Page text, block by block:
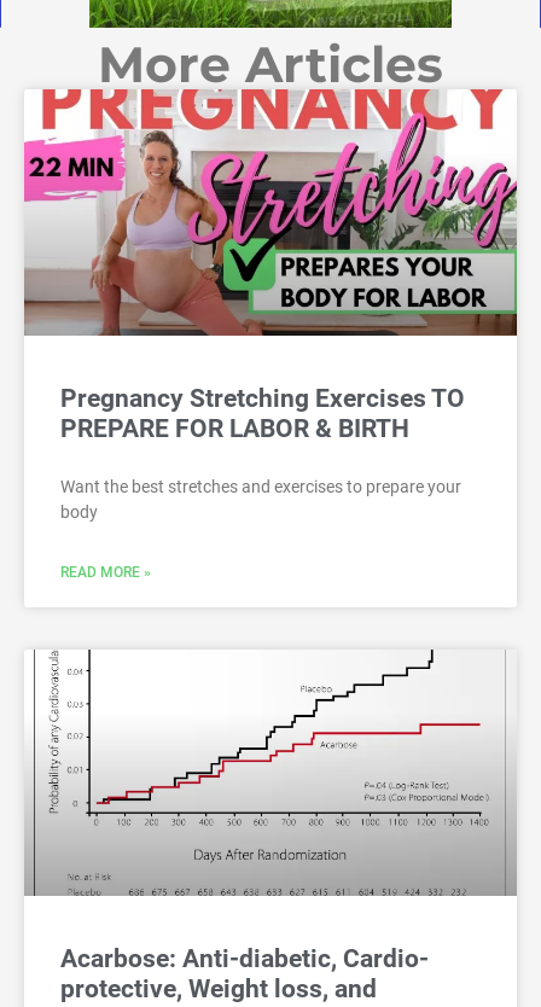
More Articles
Pregnancy Stretching Exercises TO
PREPARE FOR LABOR & BIRTH
Want the best stretches and exercises to prepare your
body
READ MORE »
Acarbose: Anti-diabetic, Cardio-
protective, Weight loss, and